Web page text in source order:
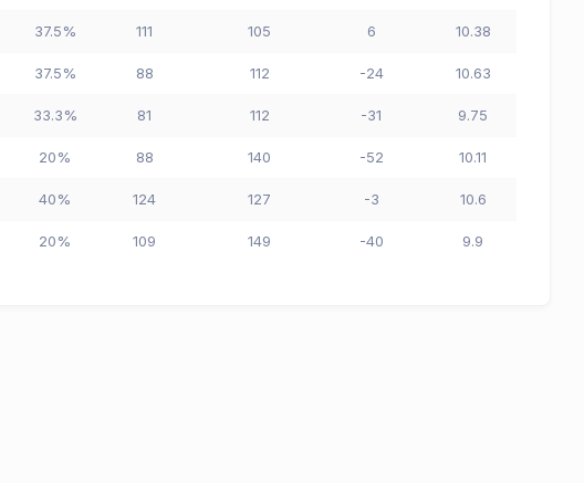
37.5% 111 105 6 10.38
37.5% 88 112 -24 10.63
33.3% 81 112 -31 9.75
20% 88 140 -52 10.11
40% 124 127 -3 10.6
20% 109 149 -40 9.9